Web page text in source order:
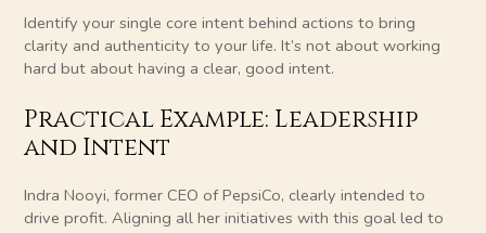
Identify your single core intent behind actions to bring
clarity and authenticity to your life. It’s not about working
hard but about having a clear, good intent.
Practical Example: Leadership
and Intent
Indra Nooyi, former CEO of PepsiCo, clearly intended to
drive profit. Aligning all her initiatives with this goal led to